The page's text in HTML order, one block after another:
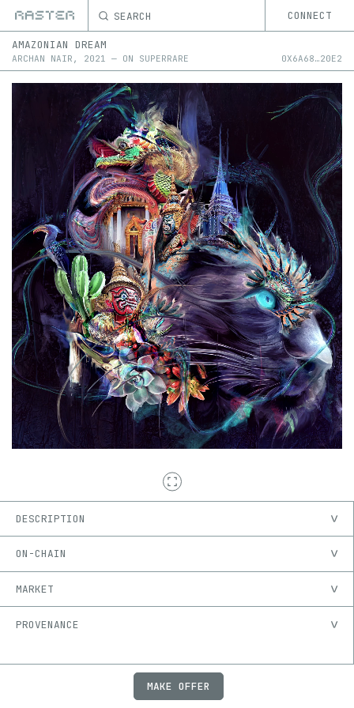
SEARCH CONNECT
AMAZONIAN DREAM
ARCHAN NAIR , 2021 — ON SUPERRARE 0X6A68…20E2
DESCRIPTION
ON-CHAIN
MARKET
PROVENANCE
ABOUTJOBSFAQPRIVACY
MAKE OFFER